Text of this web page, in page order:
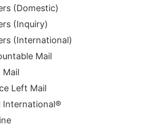
(Domestic)
(Inquiry)
(International)
Mail
Mail
Left Mail
International®